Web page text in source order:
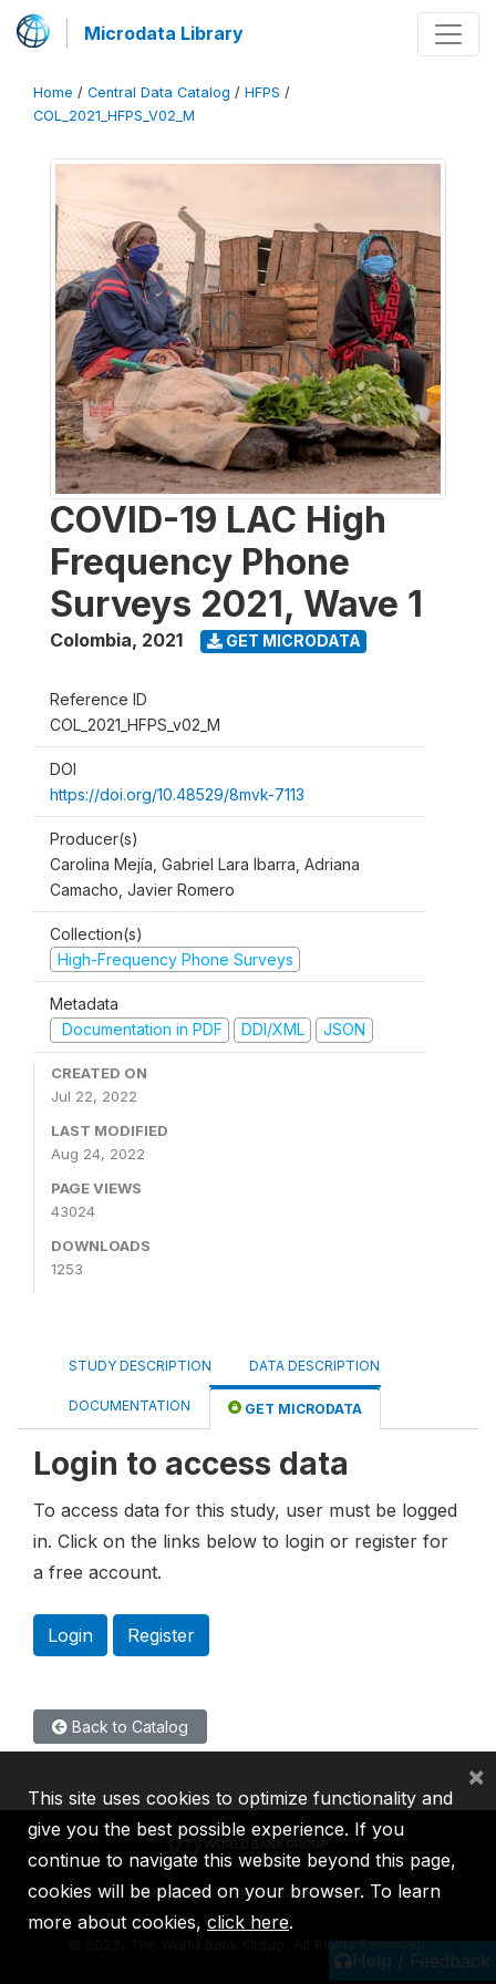
Microdata Library
Home / Central Data Catalog / HFPS /
COL_2021_HFPS_V02_M
COVID-19 LAC High
Frequency Phone
Surveys 2021, Wave 1
Colombia, 2021 GET MICRODATA
Reference ID
COL_2021_HFPS_v02_M
DOI
https://doi.org/10.48529/8mvk-7113
Producer(s)
Carolina Mejía, Gabriel Lara Ibarra, Adriana
Camacho, Javier Romero
Collection(s)
High-Frequency Phone Surveys
Metadata
Documentation in PDF
DDI/XML JSON
CREATED ON
Jul 22, 2022
LAST MODIFIED
Aug 24, 2022
PAGE VIEWS
43024
DOWNLOADS
1253
STUDY DESCRIPTION DATA DESCRIPTION
DOCUMENTATION GET MICRODATA
Login to access data
To access data for this study, user must be logged
in. Click on the links below to login or register for
a free account.
Login Register
Back to Catalog
Help / Feedback
IBRD IDA IFC MIGA ICSID
2026, The World Bank Group, All Rights Reserved.
This site uses cookies to optimize functionality and
give you the best possible experience. If you
continue to navigate this website beyond this page,
cookies will be placed on your browser. To learn
more about cookies, click here.
×